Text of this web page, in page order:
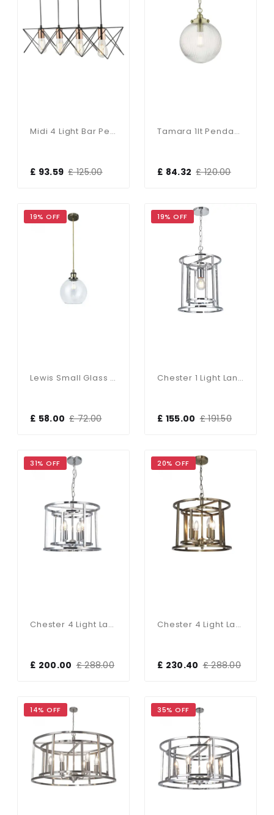
Midi 4 Light Bar Pendant In Black With Bright Copper Detail
£ 93.59 £ 125.00
Tamara 1lt Pendant Antique Brass & Ribbed Glass
£ 84.32 £ 120.00
19% OFF
Lewis Small Glass Ball Pendant Antique Brass
£ 58.00 £ 72.00
19% OFF
Chester 1 Light Lantern Pendant Polished Chrome
£ 155.00 £ 191.50
31% OFF
Chester 4 Light Lantern Pendant Polished Chrome
£ 200.00 £ 288.00
20% OFF
Chester 4 Light Lantern Pendant Antique Brass
£ 230.40 £ 288.00
14% OFF 35% OFF